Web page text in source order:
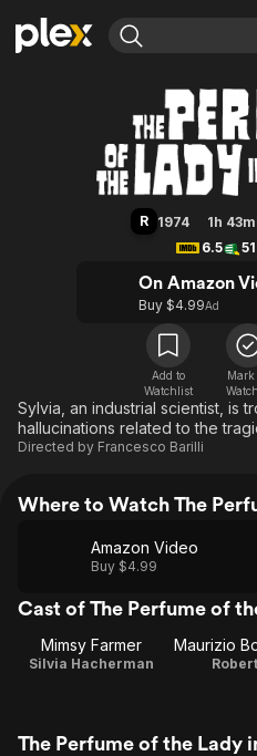
Movies & TV Shows
Most Popular
Leaving Soon
Free Movies & TV Shows
Browse Channels
Featured Channels
Property Brothers
The First 48 by A&E
The Perfume of
R 1974 1h 43m
6.5
On Amazon
Buy $4.99Ad
Add to
Watchlist
Mark
Sylvia, an industrial scientist, is
hallucinations related to the
Directed by Francesco Barilli
Where to Watch The
Amazon Video
Buy $4.99
Cast of The Perfume of
Mimsy Farmer
Silvia Hacherman
Maurizio
The Perfume of the Lady